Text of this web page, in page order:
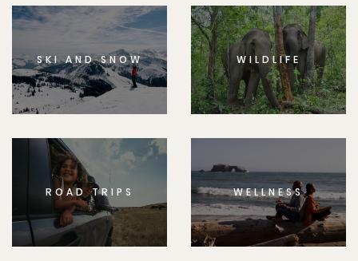
SKI AND SNOW WILDLIFE
ROAD TRIPS WELLNESS